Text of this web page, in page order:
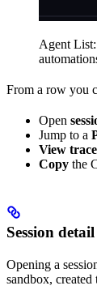
Agent List:
From a row you
Open
Jump to a
View
Copy the
Session detail
Opening a
sandbox, created